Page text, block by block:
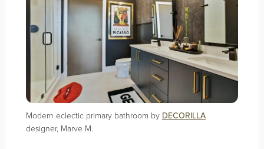
Modern eclectic primary bathroom by DECORILLA
designer, Marve M.